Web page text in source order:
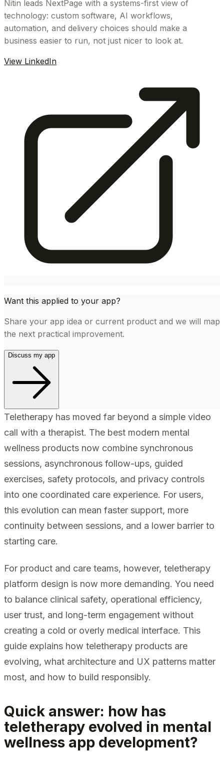
Nitin leads NextPage with a systems-first view of
technology: custom software, AI workflows,
automation, and delivery choices should make a
business easier to run, not just nicer to look at.
View LinkedIn
Want this applied to your app?
Share your app idea or current product and we will map
the next practical improvement.
Discuss my app
Teletherapy has moved far beyond a simple video
call with a therapist. The best modern mental
wellness products now combine synchronous
sessions, asynchronous follow-ups, guided
exercises, safety protocols, and privacy controls
into one coordinated care experience. For users,
this evolution can mean faster support, more
continuity between sessions, and a lower barrier to
starting care.
For product and care teams, however, teletherapy
platform design is now more demanding. You need
to balance clinical safety, operational efficiency,
user trust, and long-term engagement without
creating a cold or overly medical interface. This
guide explains how teletherapy products are
evolving, what architecture and UX patterns matter
most, and how to build responsibly.
Quick answer: how has
teletherapy evolved in mental
wellness app development?